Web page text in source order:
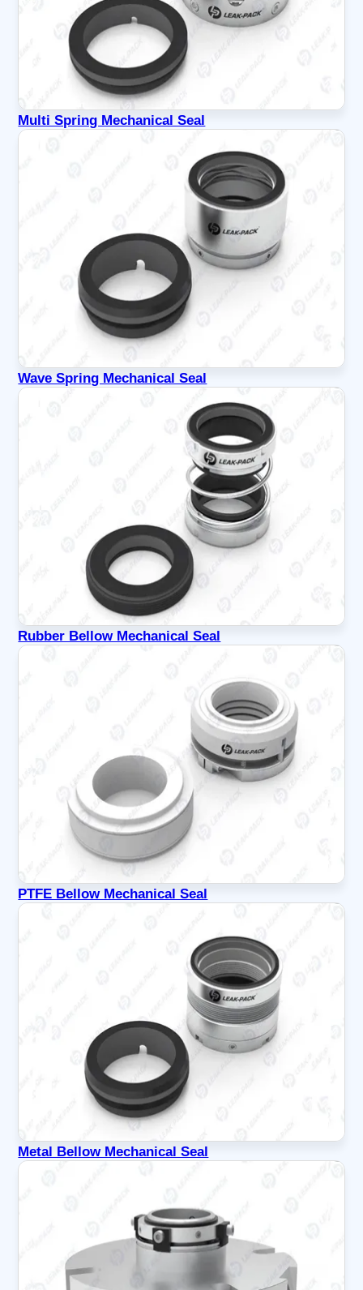
Multi Spring Mechanical Seal
Wave Spring Mechanical Seal
Rubber Bellow Mechanical Seal
PTFE Bellow Mechanical Seal
Metal Bellow Mechanical Seal